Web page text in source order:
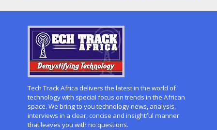
Tech Track Africa delivers the latest in the world of
technology with special focus on trends in the African
space. We bring to you technology news, analysis,
interviews in a clear, concise and insightful manner
that leaves you with no questions.